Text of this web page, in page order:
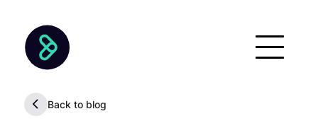
Back to blog